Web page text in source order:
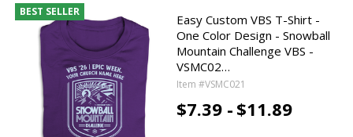
BEST SELLER
Easy Custom VBS T-Shirt -
One Color Design - Snowball
Mountain Challenge VBS -
VSMC02…
Item #VSMC021
$7.39 - $11.89